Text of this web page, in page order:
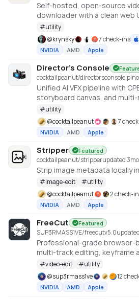
Self-hosted, open-source
downloader with a clean web
TikTok, Instagram, X, and
#utility
@krynsky 7 check-ins
NVIDIA AMD Apple
Director's Console
cocktailpeanut/
Unified AI VFX pipeline with
storyboard canvas, and
https://github.com/NickPittas/
#utility
@cocktailpeanut 7
NVIDIA AMD Apple
Stripper Featured
cocktailpeanut/stripperupdated
Strip image metadata locally
#image-edit #utility
@cocktailpeanut 2 check-
NVIDIA AMD Apple
FreeCut Featured
SUP3RMASS1VE/freecutv5.0
Professional-grade browser-
multi-track editing, keyframe
preview, and high-quality
everything runs locally.
#video-edit #utility
@sup3rmass1ve 12
NVIDIA AMD Apple